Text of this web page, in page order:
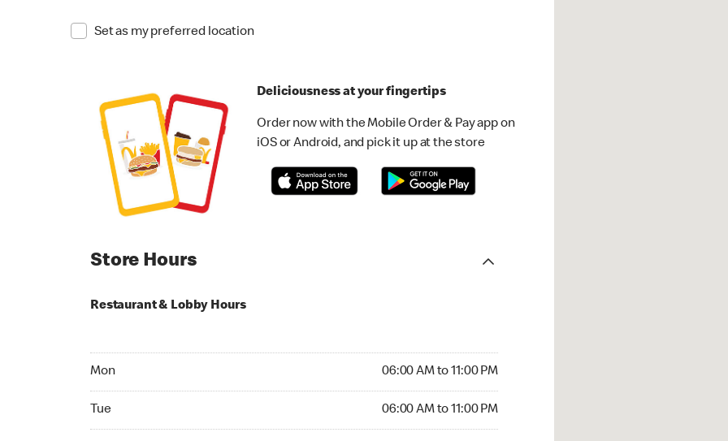
Set as my preferred location
Deliciousness at your fingertips
Order now with the Mobile Order & Pay app on
iOS or Android, and pick it up at the store
Store Hours
Restaurant & Lobby Hours
Mon 06:00 AM to 11:00 PM
Tue 06:00 AM to 11:00 PM